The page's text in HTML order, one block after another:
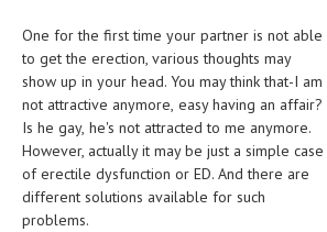
DERMATOLOGIC DISORDERS
EAR DISORDERS
EATING DISORDER
ENDOCRINE & METABOLIC DISORDERS
One for the first time your partner is not able
to get the erection, various thoughts may
show up in your head. You may think that-I am
not attractive anymore, easy having an affair?
Is he gay, he's not attracted to me anymore.
However, actually it may be just a simple case
of erectile dysfunction or ED. And there are
different solutions available for such
problems.